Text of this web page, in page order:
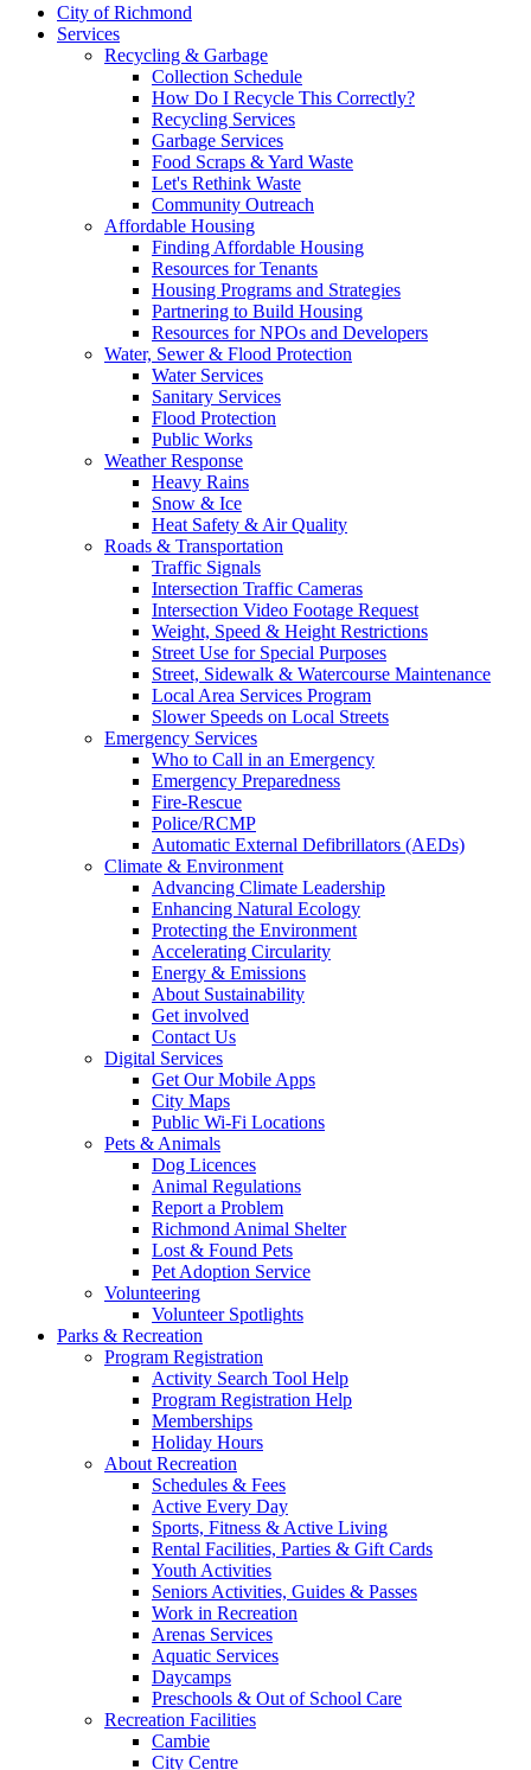
City of Richmond
Services
Recycling & Garbage
Collection Schedule
How Do I Recycle This Correctly?
Recycling Services
Garbage Services
Food Scraps & Yard Waste
Let's Rethink Waste
Community Outreach
Affordable Housing
Finding Affordable Housing
Resources for Tenants
Housing Programs and Strategies
Partnering to Build Housing
Resources for NPOs and Developers
Water, Sewer & Flood Protection
Water Services
Sanitary Services
Flood Protection
Public Works
Weather Response
Heavy Rains
Snow & Ice
Heat Safety & Air Quality
Roads & Transportation
Traffic Signals
Intersection Traffic Cameras
Intersection Video Footage Request
Weight, Speed & Height Restrictions
Street Use for Special Purposes
Street, Sidewalk & Watercourse Maintenance
Local Area Services Program
Slower Speeds on Local Streets
Emergency Services
Who to Call in an Emergency
Emergency Preparedness
Fire-Rescue
Police/RCMP
Automatic External Defibrillators (AEDs)
Climate & Environment
Advancing Climate Leadership
Enhancing Natural Ecology
Protecting the Environment
Accelerating Circularity
Energy & Emissions
About Sustainability
Get involved
Contact Us
Digital Services
Get Our Mobile Apps
City Maps
Public Wi-Fi Locations
Pets & Animals
Dog Licences
Animal Regulations
Report a Problem
Richmond Animal Shelter
Lost & Found Pets
Pet Adoption Service
Volunteering
Volunteer Spotlights
Parks & Recreation
Program Registration
Activity Search Tool Help
Program Registration Help
Memberships
Holiday Hours
About Recreation
Schedules & Fees
Active Every Day
Sports, Fitness & Active Living
Rental Facilities, Parties & Gift Cards
Youth Activities
Seniors Activities, Guides & Passes
Work in Recreation
Arenas Services
Aquatic Services
Daycamps
Preschools & Out of School Care
Recreation Facilities
Cambie
City Centre